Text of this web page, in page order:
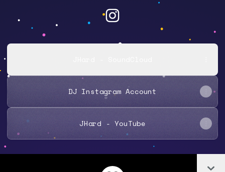
JHard Instagram
DJ Instagram Account
JHard - YouTube